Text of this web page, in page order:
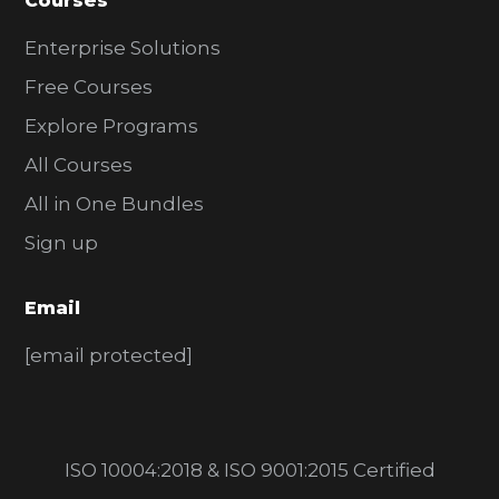
Enterprise Solutions
Free Courses
Explore Programs
All Courses
All in One Bundles
Sign up
Email
[email protected]
ISO 10004:2018 & ISO 9001:2015 Certified